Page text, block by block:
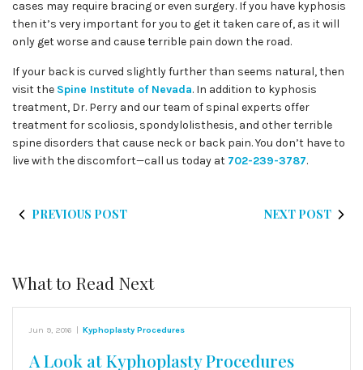
cases may require bracing or even surgery. If you have kyphosis
then it’s very important for you to get it taken care of, as it will
only get worse and cause terrible pain down the road.
If your back is curved slightly further than seems natural, then
visit the Spine Institute of Nevada. In addition to kyphosis
treatment, Dr. Perry and our team of spinal experts offer
treatment for scoliosis, spondylolisthesis, and other terrible
spine disorders that cause neck or back pain. You don’t have to
live with the discomfort—call us today at 702-239-3787.
PREVIOUS POST NEXT POST
What to Read Next
Jun 9, 2016 | Kyphoplasty Procedures
A Look at Kyphoplasty Procedures